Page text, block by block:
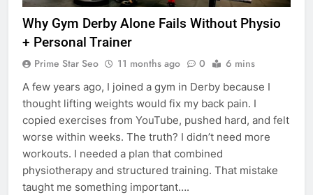
Why Gym Derby Alone Fails Without Physio
+ Personal Trainer
Prime Star Seo 11 months ago 0 6 mins
A few years ago, I joined a gym in Derby because I
thought lifting weights would fix my back pain. I
copied exercises from YouTube, pushed hard, and felt
worse within weeks. The truth? I didn’t need more
workouts. I needed a plan that combined
physiotherapy and structured training. That mistake
taught me something important….